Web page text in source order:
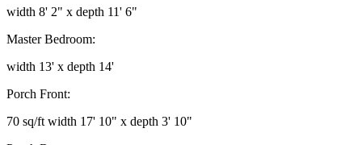
width 8' 2" x depth 11' 6"
Master Bedroom:
width 13' x depth 14'
Porch Front:
70 sq/ft width 17' 10" x depth 3' 10"